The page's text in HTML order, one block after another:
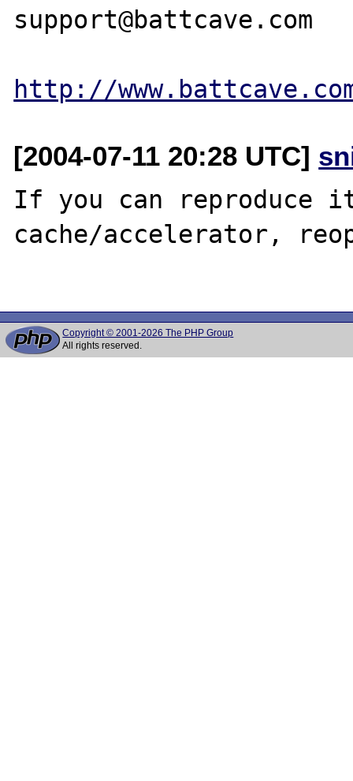
support@battcave.com
http://
[2004-07-11 20:28 UTC]
If you can reproduce
cache/accelerator,
Copyright © 2001-2026 The PHP Group
All rights reserved.